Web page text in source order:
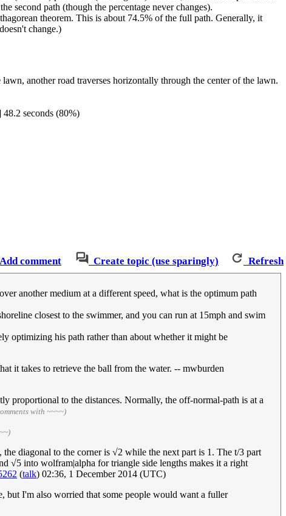
second path (though the percentage never changes).
theorem. This is about 74.5% of the full path. Generally, it
change.)
another road traverses horizontally through the center of the lawn.
seconds (80%)
Add comment Create topic (use sparingly) Refresh
another medium at a different speed, what is the optimum path
closest to the swimmer, and you can run at 15mph and swim
optimizing his path rather than about whether it might be
it takes to retrieve the ball from the water. -- mwburden
proportional to the distances. Normally, the off-normal-path is at a
with ~~~~)
diagonal to the corner is √2 while the next part is 1. The t/3 part
√5 into wolfram|alpha for triangle side lengths makes it a right
(talk) 02:36, 1 December 2014 (UTC)
but I'm also worried that some people would want a fuller